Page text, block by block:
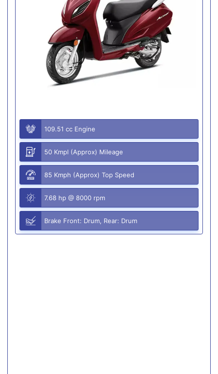
109.51 cc Engine
50 Kmpl (Approx) Mileage
85 Kmph (Approx) Top Speed
7.68 hp @ 8000 rpm
Brake Front: Drum, Rear: Drum